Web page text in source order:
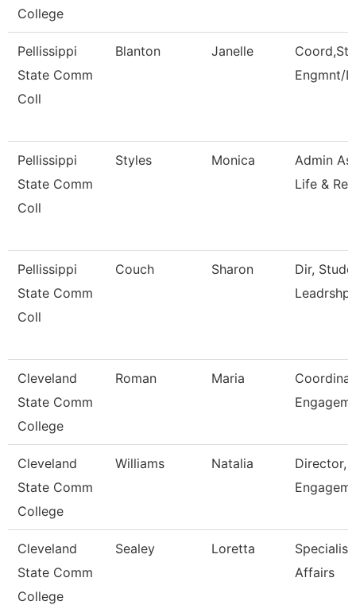
College
Pellissippi
State Comm
Coll
Blanton Janelle
Engmnt/
Pellissippi
State Comm
Coll
Styles Monica
Admin
Life & Rec
Pellissippi
State Comm
Coll
Couch Sharon
Dir,
Leadrshp
Cleveland
State Comm
College
Roman Maria
Cleveland
State Comm
College
Williams Natalia
Director,
Cleveland
State Comm
College
Sealey Loretta
Affairs